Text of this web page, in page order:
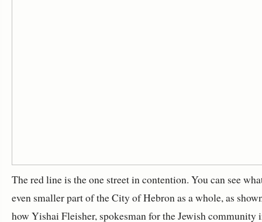
The red line is the one street in contention. You can see
even smaller part of the City of Hebron as a whole, as
how Yishai Fleisher, spokesman for the Jewish